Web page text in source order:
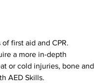
first aid and CPR.
a more in-depth
or cold injuries, bone and
AED Skills.